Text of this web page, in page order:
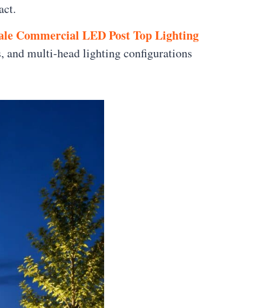
Commercial LED Post Top Lighting
and multi-head lighting configurations